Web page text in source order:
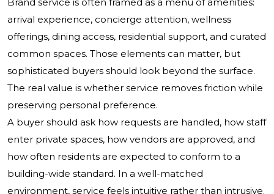
Brand service is often framed as a menu of amenities:
arrival experience, concierge attention, wellness
offerings, dining access, residential support, and curated
common spaces. Those elements can matter, but
sophisticated buyers should look beyond the surface.
The real value is whether service removes friction while
preserving personal preference.
A buyer should ask how requests are handled, how staff
enter private spaces, how vendors are approved, and
how often residents are expected to conform to a
building-wide standard. In a well-matched
environment, service feels intuitive rather than intrusive.